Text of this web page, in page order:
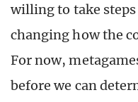
willing to take
changing how the
For now,
before we can